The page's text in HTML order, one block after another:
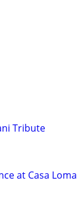
Tribute
at Casa Loma